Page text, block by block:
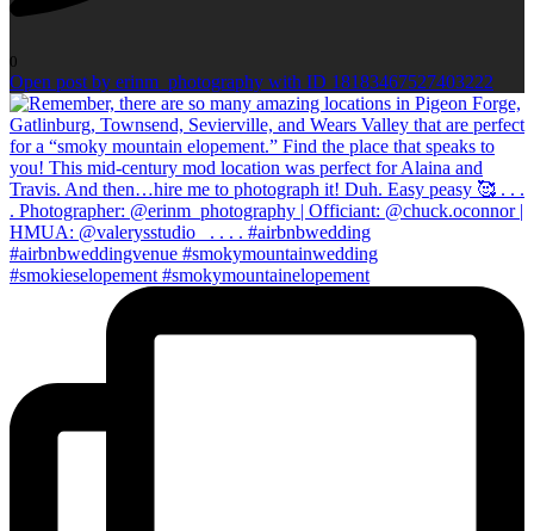
0
Open post by erinm_photography with ID 18183467527403222